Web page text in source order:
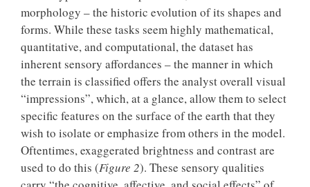
morphology – the historic evolution of its shapes and
forms. While these tasks seem highly mathematical,
quantitative, and computational, the dataset has
inherent sensory affordances – the manner in which
the terrain is classified offers the analyst overall visual
“impressions”, which, at a glance, allow them to select
specific features on the surface of the earth that they
wish to isolate or emphasize from others in the model.
Oftentimes, exaggerated brightness and contrast are
used to do this (Figure 2). These sensory qualities